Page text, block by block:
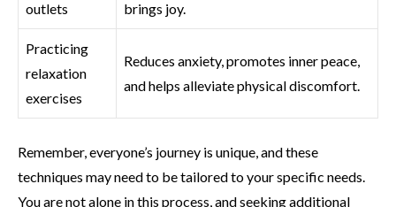
outlets
brings joy.
Practicing
relaxation
exercises
Reduces anxiety, promotes inner peace,
and helps alleviate physical discomfort.
Remember, everyone’s journey is unique, and these
techniques may need to be tailored to your specific needs.
You are not alone in this process, and seeking additional